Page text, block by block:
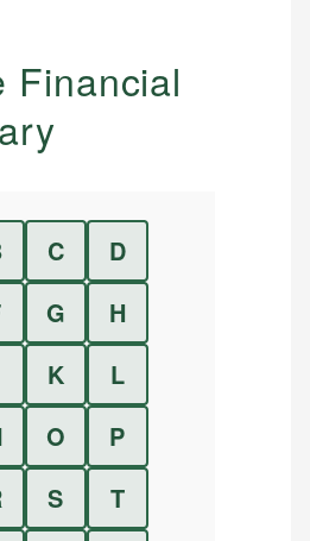
Financial
C
D
G
H
K
L
O
P
S
T